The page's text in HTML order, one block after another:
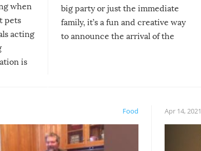
when
pets
acting
is
big party or just the immediate
family, it’s a fun and creative way
to announce the arrival of the
Food Apr 14, 2021